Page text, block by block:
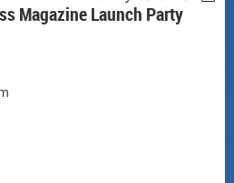
Magazine Launch Party